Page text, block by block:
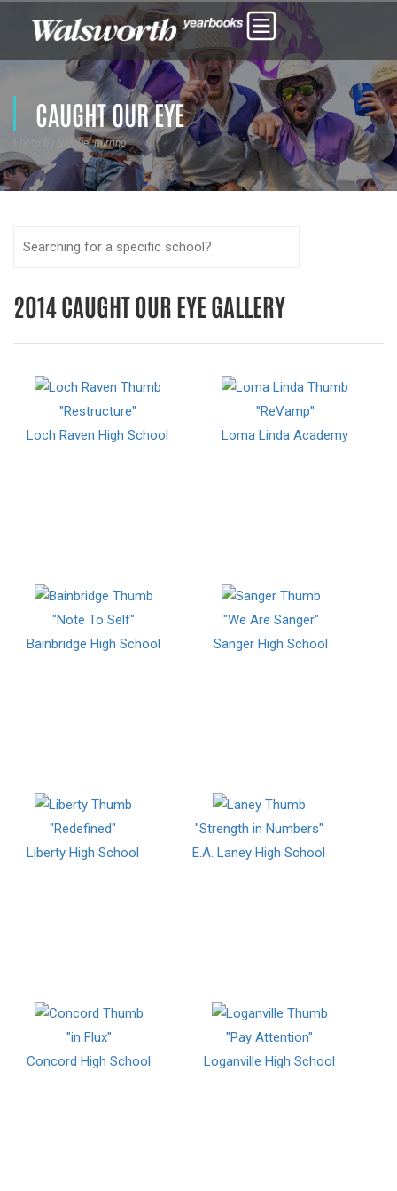
CAUGHT OUR EYE
Photo by Samuel Iturrino
2014 CAUGHT OUR EYE GALLERY
"Restructure"
Loch Raven High School
"ReVamp"
Loma Linda Academy
"Note To Self"
Bainbridge High School
"We Are Sanger"
Sanger High School
"Redefined"
Liberty High School
"Strength in Numbers"
E.A. Laney High School
"in Flux"
Concord High School
"Pay Attention"
Loganville High School